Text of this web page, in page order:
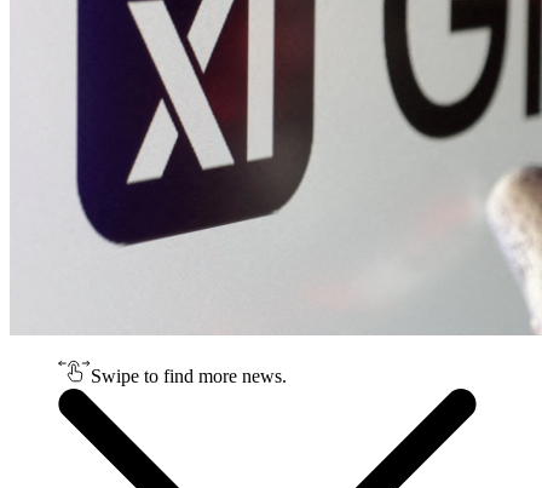
Swipe to find more news.